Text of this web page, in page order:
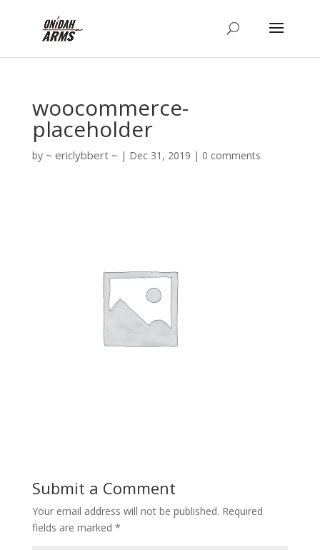
woocommerce-
placeholder
by ericlybbert | Dec 31, 2019 | 0 comments
Submit a Comment
Your email address will not be published. Required
fields are marked *